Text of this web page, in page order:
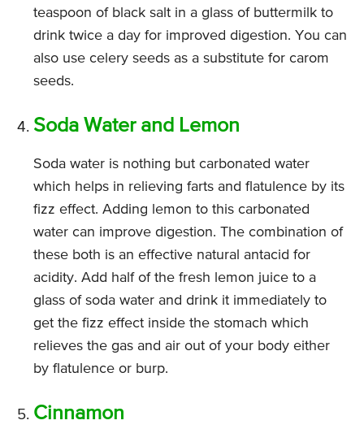
teaspoon of black salt in a glass of buttermilk to
drink twice a day for improved digestion. You can
also use celery seeds as a substitute for carom
seeds.
Soda Water and Lemon
Soda water is nothing but carbonated water
which helps in relieving farts and flatulence by its
fizz effect. Adding lemon to this carbonated
water can improve digestion. The combination of
these both is an effective natural antacid for
acidity. Add half of the fresh lemon juice to a
glass of soda water and drink it immediately to
get the fizz effect inside the stomach which
relieves the gas and air out of your body either
by flatulence or burp.
Cinnamon